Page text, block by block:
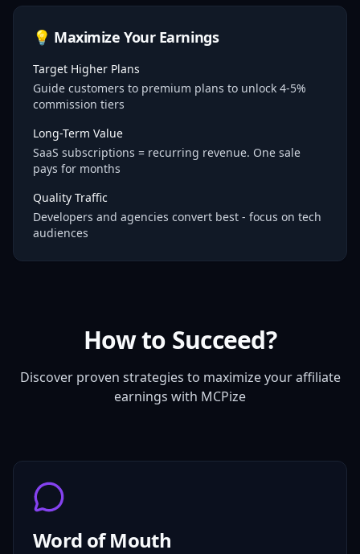
💡 Maximize Your Earnings
Target Higher Plans
Guide customers to premium plans to unlock 4-5%
commission tiers
Long-Term Value
SaaS subscriptions = recurring revenue. One sale
pays for months
Quality Traffic
Developers and agencies convert best - focus on tech
audiences
How to Succeed?
Discover proven strategies to maximize your affiliate
earnings with MCPize
Word of Mouth